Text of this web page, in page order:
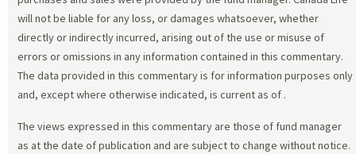
will not be liable for any loss, or damages whatsoever, whether
directly or indirectly incurred, arising out of the use or misuse of
errors or omissions in any information contained in this commentary.
The data provided in this commentary is for information purposes only
and, except where otherwise indicated, is current as of .
The views expressed in this commentary are those of fund manager
as at the date of publication and are subject to change without notice.